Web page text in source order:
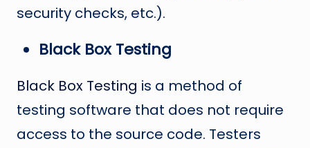
security checks, etc.).
Black Box Testing
Black Box Testing is a method of
testing software that does not require
access to the source code. Testers